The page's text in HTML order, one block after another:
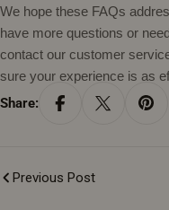
We hope these FAQs
have more questions or
contact our customer
sure your experience is as
Share:
Previous Post